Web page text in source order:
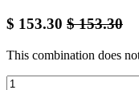
$ 153.30 $153.30
This combination does